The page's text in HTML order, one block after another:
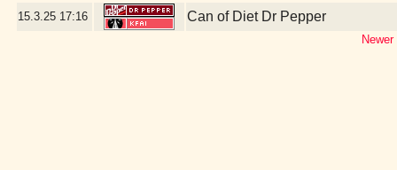
15.3.25 17:16 Can of Diet Dr Pepper